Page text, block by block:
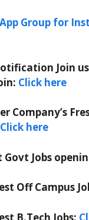
Group for
Join
Click here
Company’s
Click here
Jobs
Off Campus
B.Tech Jobs: